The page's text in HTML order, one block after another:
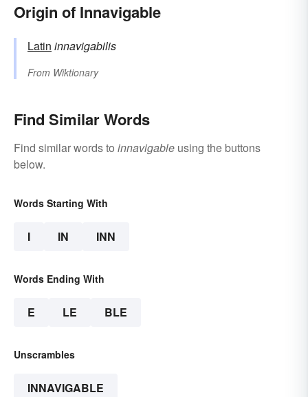
Origin of Innavigable
Latin innavigabilis
From Wiktionary
Find Similar Words
Find similar words to innavigable using the buttons
below.
Words Starting With
I IN INN
Words Ending With
E LE BLE
Unscrambles
INNAVIGABLE